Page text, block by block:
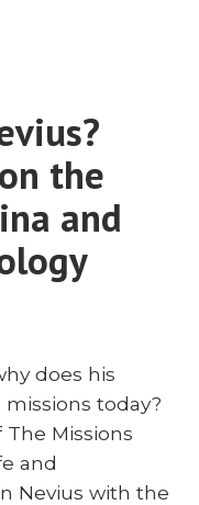
the
and
does his
today?
Missions
and
Nevius with the